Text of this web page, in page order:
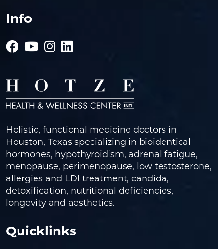
Info
Holistic, functional medicine doctors in
Houston, Texas specializing in bioidentical
hormones, hypothyroidism, adrenal fatigue,
menopause, perimenopause, low testosterone,
allergies and LDI treatment, candida,
detoxification, nutritional deficiencies,
longevity and aesthetics.
Quicklinks